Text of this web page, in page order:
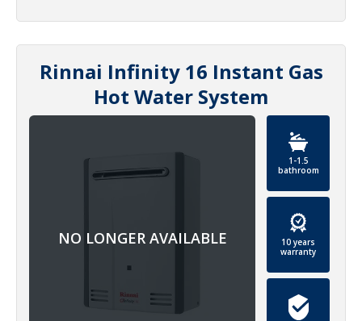
Rinnai Infinity 16 Instant Gas
Hot Water System
1-1.5
bathroom
10 years
warranty